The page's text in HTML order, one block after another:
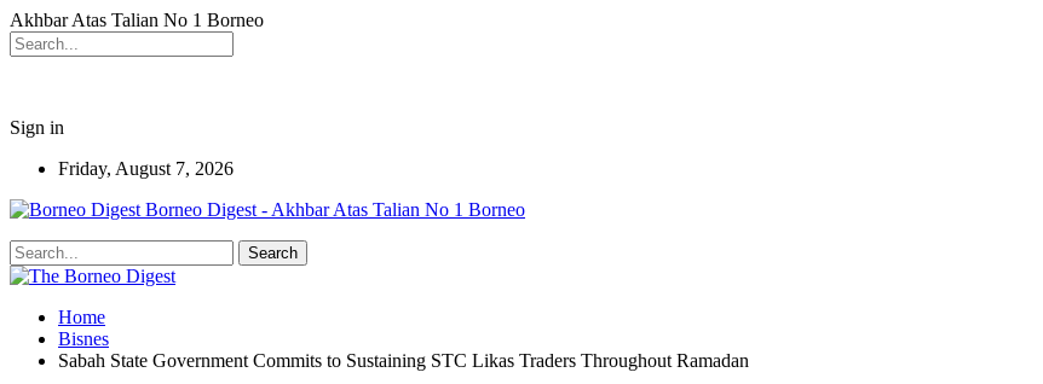
Akhbar Atas Talian No 1 Borneo
Sign in
Friday, August 7, 2026
Borneo Digest - Akhbar Atas Talian No 1 Borneo
Home
Bisnes
Sabah State Government Commits to Sustaining STC Likas Traders Throughout Ramadan